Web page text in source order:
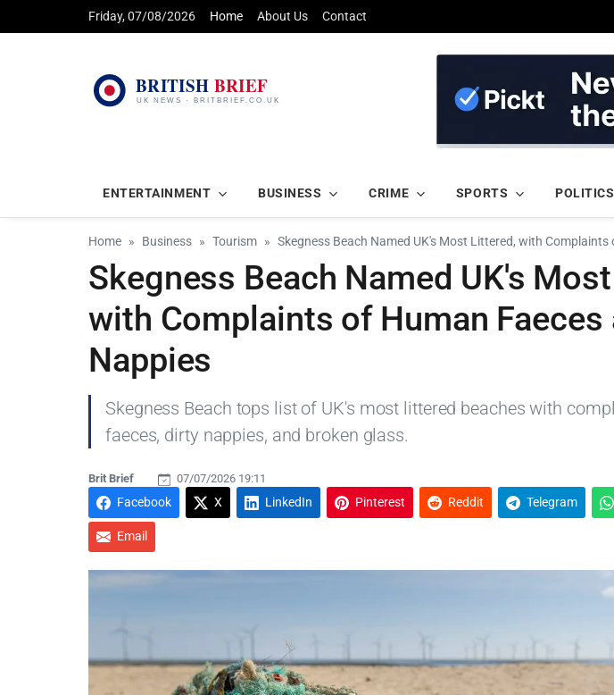
Friday, 07/08/2026 Home About Us Contact
ENTERTAINMENT BUSINESS CRIME SPORTS POLITICS
Home Business Tourism Skegness Beach Named UK's Most Littered, with
Skegness Beach Named UK's
with Complaints of Human Faeces
Nappies
Skegness Beach tops list of UK's most littered beaches with
faeces, dirty nappies, and broken glass.
Brit Brief 07/07/2026 19:11
Facebook X LinkedIn Pinterest Reddit Telegram
Email